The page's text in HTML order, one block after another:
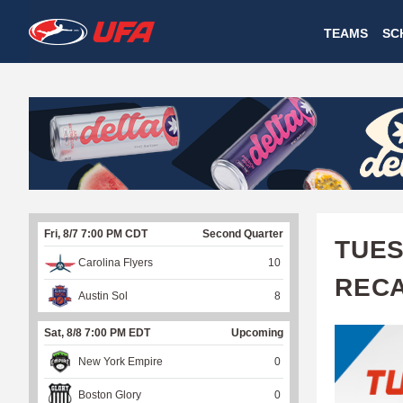
W
A
T
C
H
U
F
A
TEAMS
Fri, 8/7 7:00 PM CDT Second Quarter
Carolina Flyers 10
Austin Sol 8
Sat, 8/8 7:00 PM EDT Upcoming
New York Empire 0
Boston Glory 0